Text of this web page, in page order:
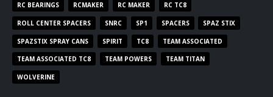
RC BEARINGS RCMAKER RC MAKER RC TC8
ROLL CENTER SPACERS SNRC SP1 SPACERS SPAZ STIX
SPAZSTIX SPRAY CANS SPIRIT TC8 TEAM ASSOCIATED
TEAM ASSOCIATED TC8 TEAM POWERS TEAM TITAN
WOLVERINE